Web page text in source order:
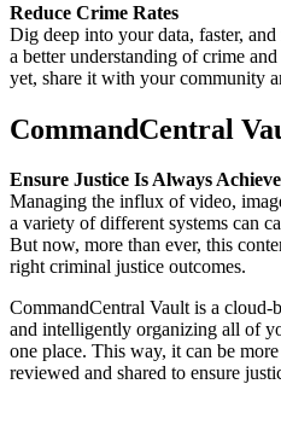
Reduce Crime Rates
Dig deep into your data, faster,
a better understanding of crime
yet, share it with your community
CommandCentral
Ensure Justice Is Always
Managing the influx of video,
a variety of different systems can
But now, more than ever, this
right criminal justice outcomes.
CommandCentral Vault is a cloud-
and intelligently organizing all of
one place. This way, it can be
reviewed and shared to ensure